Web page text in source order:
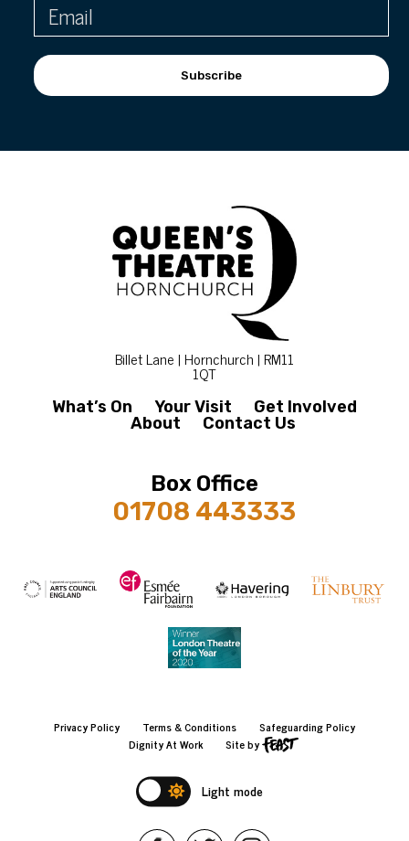
Subscribe
Billet Lane | Hornchurch | RM11
1QT
What’s On Your Visit
Get Involved
About
Contact Us
Box Office
01708 443333
Privacy Policy Terms & Conditions
Safeguarding Policy
Dignity At Work
Site by
Light mode